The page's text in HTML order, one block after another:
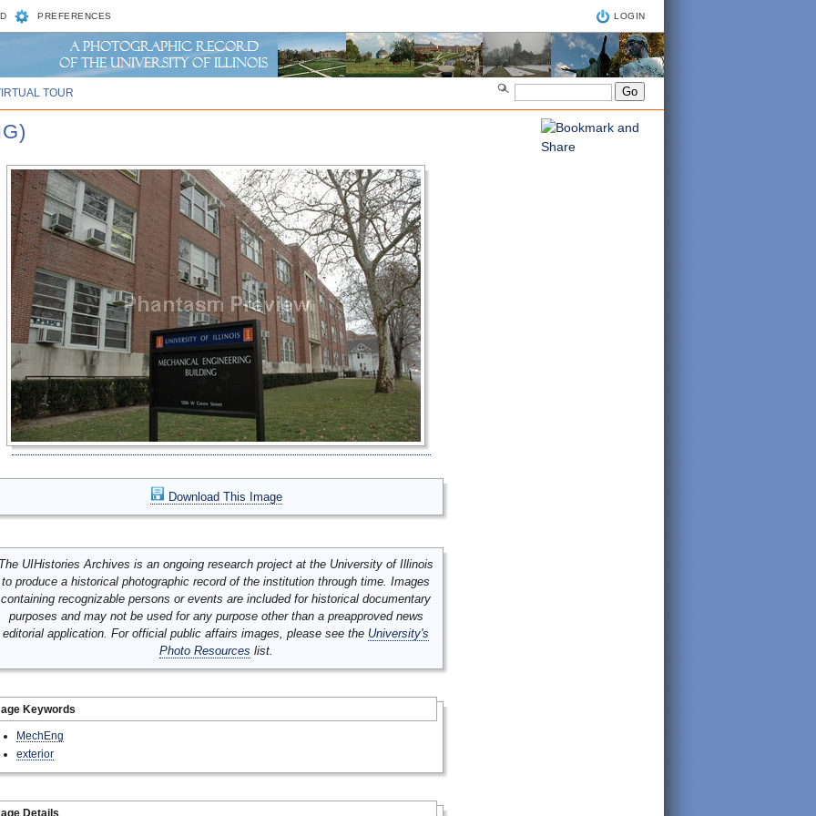
PREFERENCES LOGIN
TOUR
Download This Image
UIHistories Archives is an ongoing research project at the University of Illinois
to produce a historical photographic record of the institution through time. Images
containing recognizable persons or events are included for historical documentary
purposes and may not be used for any purpose other than a preapproved news
editorial application. For official public affairs images, please see the University's
Photo Resources list.
Keywords
MechEng
exterior
Details